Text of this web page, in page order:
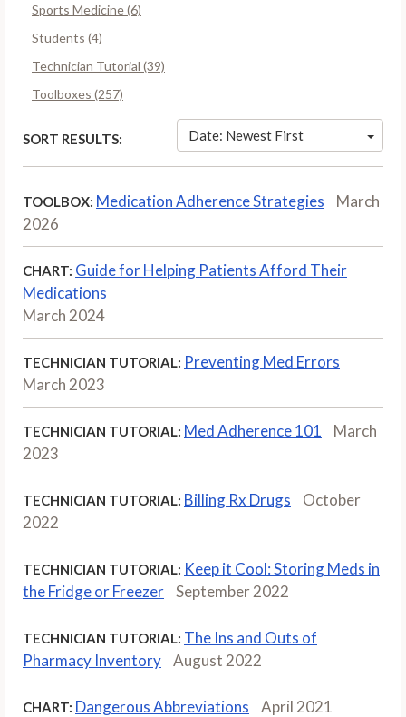
Sports Medicine (6)
Students (4)
Technician Tutorial (39)
Toolboxes (257)
SORT RESULTS: Date: Newest First
TOOLBOX: Medication Adherence Strategies
March
2026
CHART: Guide for Helping Patients Afford Their
Medications
March 2024
TECHNICIAN TUTORIAL: Preventing Med Errors
March 2023
TECHNICIAN TUTORIAL: Med Adherence 101
March
2023
TECHNICIAN TUTORIAL: Billing Rx Drugs
October
2022
TECHNICIAN TUTORIAL: Keep it Cool: Storing Meds in
the Fridge or Freezer
September 2022
TECHNICIAN TUTORIAL: The Ins and Outs of
Pharmacy Inventory
August 2022
CHART: Dangerous Abbreviations April 2021